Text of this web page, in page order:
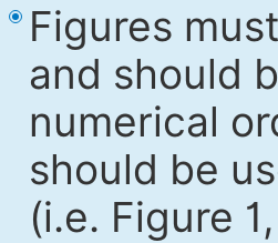
Figures
and should
numerical
should be
(i.e. Figure